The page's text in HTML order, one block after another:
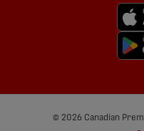
© 2026 Canadian